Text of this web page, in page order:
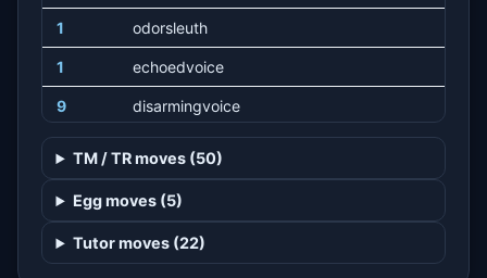
1 odorsleuth
1 echoedvoice
9 disarmingvoice
15 drainingkiss
18 attract
21 flail
TM / TR moves (50)
Egg moves (5)
Tutor moves (22)